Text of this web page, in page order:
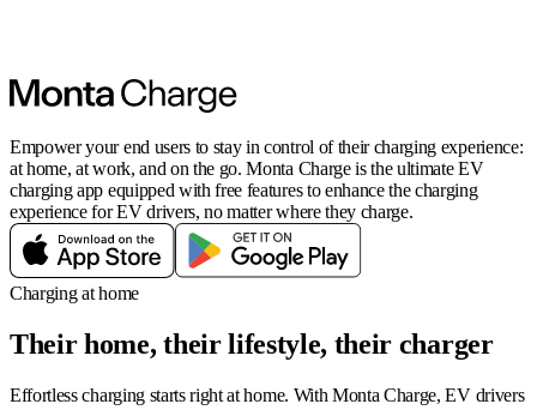
Empower your end users to stay in control of their charging experience:
at home, at work, and on the go. Monta Charge is the ultimate EV
charging app equipped with free features to enhance the charging
experience for EV drivers, no matter where they charge.
Charging at home
Their home, their lifestyle, their charger
Effortless charging starts right at home. With Monta Charge, EV drivers